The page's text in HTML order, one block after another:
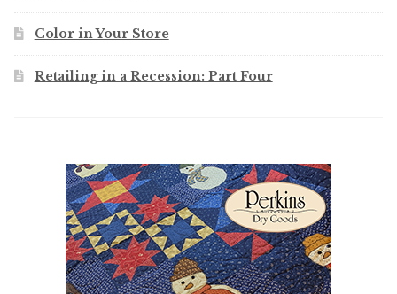
Color in Your Store
Retailing in a Recession: Part Four